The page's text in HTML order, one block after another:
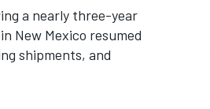
a nearly three-year
New Mexico resumed
shipments, and